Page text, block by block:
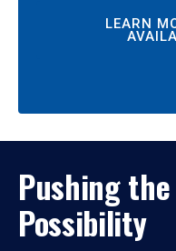
LEARN
Pushing
Possibility